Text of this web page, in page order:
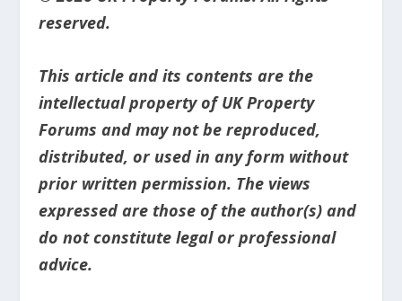
reserved.
This article and its contents are the
intellectual property of UK Property
Forums and may not be reproduced,
distributed, or used in any form without
prior written permission. The views
expressed are those of the author(s) and
do not constitute legal or professional
advice.